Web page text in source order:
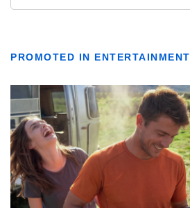
PROMOTED IN ENTERTAINMENT